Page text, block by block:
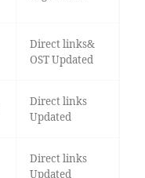
Direct links&
OST Updated
Direct links
Updated
Direct links
Updated